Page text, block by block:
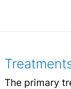
The primary